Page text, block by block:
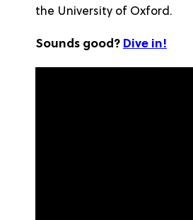
the University of Oxford.
Sounds good? Dive in!